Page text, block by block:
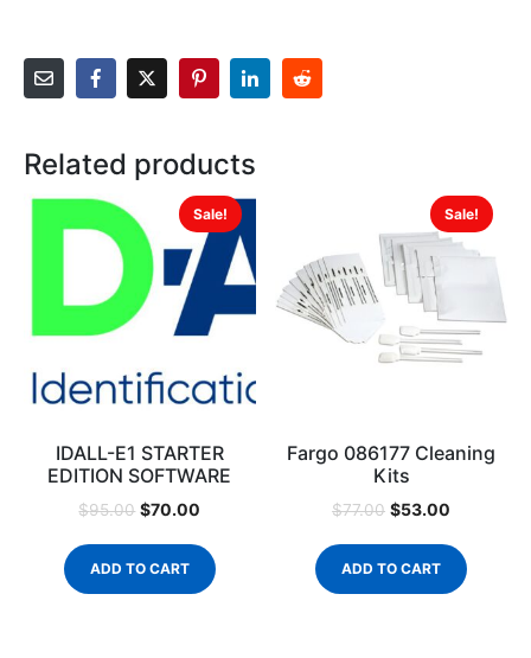
Related products
Sale!
IDALL-E1 STARTER
EDITION SOFTWARE
$95.00 $70.00
ADD TO CART
Sale!
Fargo 086177 Cleaning
Kits
$77.00 $53.00
ADD TO CART